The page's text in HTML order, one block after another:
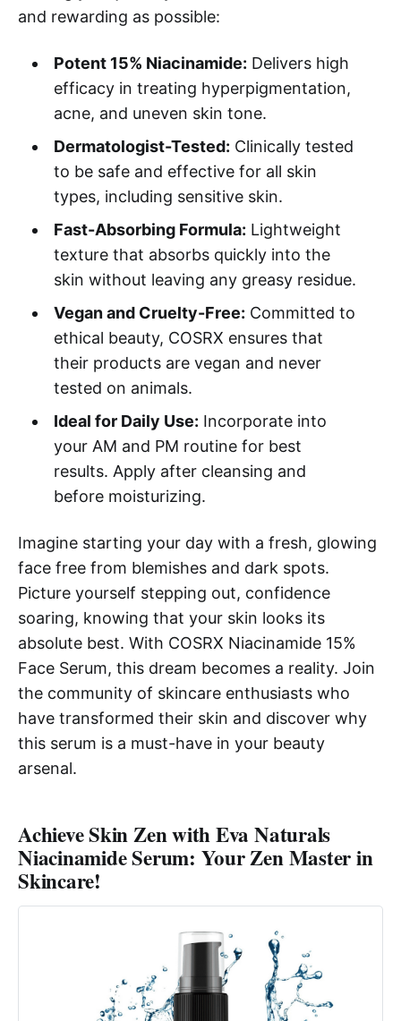
and rewarding as possible:
Potent 15% Niacinamide: Delivers high
efficacy in treating hyperpigmentation,
acne, and uneven skin tone.
Dermatologist-Tested: Clinically tested
to be safe and effective for all skin
types, including sensitive skin.
Fast-Absorbing Formula: Lightweight
texture that absorbs quickly into the
skin without leaving any greasy residue.
Vegan and Cruelty-Free: Committed to
ethical beauty, COSRX ensures that
their products are vegan and never
tested on animals.
Ideal for Daily Use: Incorporate into
your AM and PM routine for best
results. Apply after cleansing and
before moisturizing.
Imagine starting your day with a fresh, glowing
face free from blemishes and dark spots.
Picture yourself stepping out, confidence
soaring, knowing that your skin looks its
absolute best. With COSRX Niacinamide 15%
Face Serum, this dream becomes a reality. Join
the community of skincare enthusiasts who
have transformed their skin and discover why
this serum is a must-have in your beauty
arsenal.
Achieve Skin Zen with Eva Naturals
Niacinamide Serum: Your Zen Master in
Skincare!